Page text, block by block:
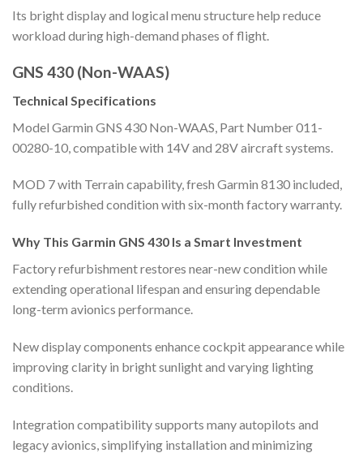
Its bright display and logical menu structure help reduce
workload during high-demand phases of flight.
GNS 430 (Non-WAAS)
Technical Specifications
Model Garmin GNS 430 Non-WAAS, Part Number 011-
00280-10, compatible with 14V and 28V aircraft systems.
MOD 7 with Terrain capability, fresh Garmin 8130 included,
fully refurbished condition with six-month factory warranty.
Why This Garmin GNS 430 Is a Smart Investment
Factory refurbishment restores near-new condition while
extending operational lifespan and ensuring dependable
long-term avionics performance.
New display components enhance cockpit appearance while
improving clarity in bright sunlight and varying lighting
conditions.
Integration compatibility supports many autopilots and
legacy avionics, simplifying installation and minimizing